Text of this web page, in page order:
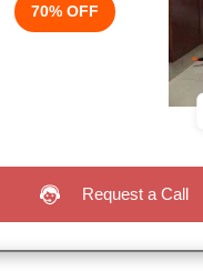
70% OFF
Request a Call